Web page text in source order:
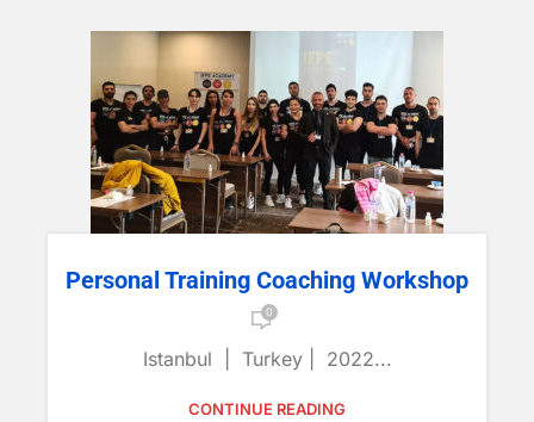
Personal Training Coaching Workshop
0
Istanbul | Turkey | 2022...
CONTINUE READING